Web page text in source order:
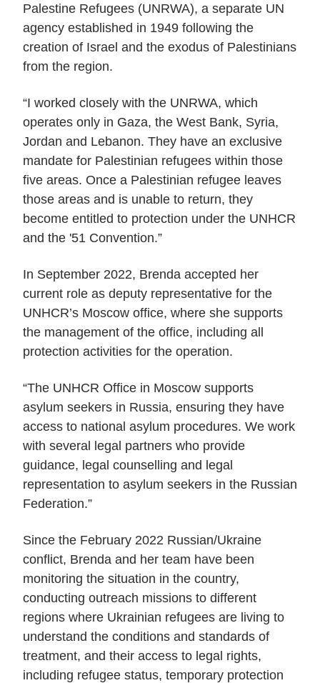
Palestine Refugees (UNRWA), a separate UN
agency established in 1949 following the
creation of Israel and the exodus of Palestinians
from the region.
“I worked closely with the UNRWA, which
operates only in Gaza, the West Bank, Syria,
Jordan and Lebanon. They have an exclusive
mandate for Palestinian refugees within those
five areas. Once a Palestinian refugee leaves
those areas and is unable to return, they
become entitled to protection under the UNHCR
and the '51 Convention.”
In September 2022, Brenda accepted her
current role as deputy representative for the
UNHCR’s Moscow office, where she supports
the management of the office, including all
protection activities for the operation.
“The UNHCR Office in Moscow supports
asylum seekers in Russia, ensuring they have
access to national asylum procedures. We work
with several legal partners who provide
guidance, legal counselling and legal
representation to asylum seekers in the Russian
Federation.”
Since the February 2022 Russian/Ukraine
conflict, Brenda and her team have been
monitoring the situation in the country,
conducting outreach missions to different
regions where Ukrainian refugees are living to
understand the conditions and standards of
treatment, and their access to legal rights,
including refugee status, temporary protection